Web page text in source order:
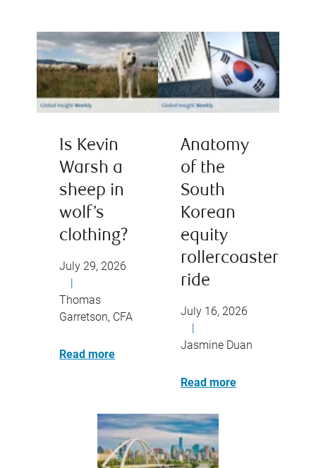
Is Kevin
Warsh a
sheep in
wolf’s
clothing?
July 29, 2026
|
Thomas
Garretson, CFA
Read more
Anatomy
of the
South
Korean
equity
rollercoaster
ride
July 16, 2026
|
Jasmine Duan
Read more